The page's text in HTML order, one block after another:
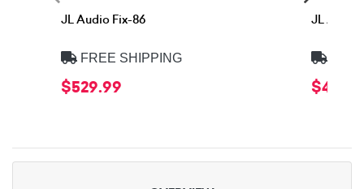
JL Audio Fix-86
FREE SHIPPING
$529.99
JL Audio